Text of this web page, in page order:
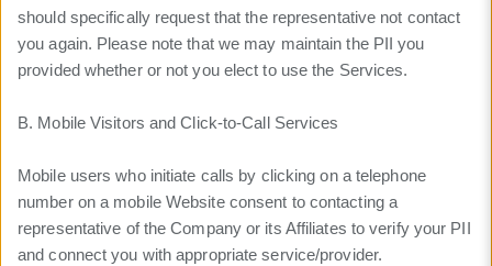
should specifically request that the representative not contact
you again. Please note that we may maintain the PII you
provided whether or not you elect to use the Services.
B. Mobile Visitors and Click-to-Call Services
Mobile users who initiate calls by clicking on a telephone
number on a mobile Website consent to contacting a
representative of the Company or its Affiliates to verify your PII
and connect you with appropriate service/provider.